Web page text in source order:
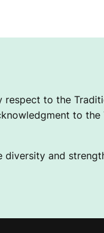
respect to the
to
diversity and